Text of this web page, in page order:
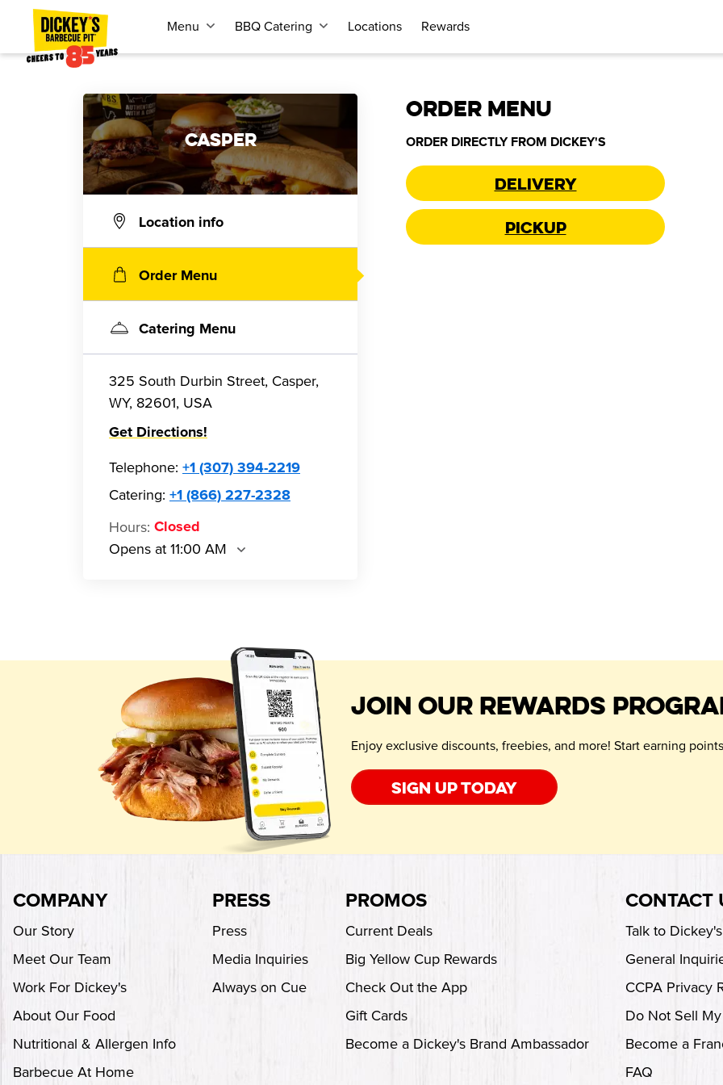
Menu BBQ Catering Locations Rewards
CASPER
Location info
Order Menu
Catering Menu
325 South Durbin Street, Casper,
WY, 82601, USA
Get Directions!
Telephone: +1 (307) 394-2219
Catering: +1 (866) 227-2328
Hours: Closed
Opens at 11:00 AM
ORDER MENU
ORDER DIRECTLY FROM DICKEY'S
Delivery
Pickup
JOIN OUR REWARDS
Enjoy exclusive discounts, freebies, and more! Start earning
Sign up today
COMPANY
Our Story
Meet Our Team
Work For Dickey's
About Our Food
Nutritional & Allergen Info
Barbecue At Home
PRESS
Press
Media Inquiries
Always on Cue
PROMOS
Current Deals
Big Yellow Cup Rewards
Check Out the App
Gift Cards
Become a Dickey's Brand Ambassador
CONTACT
Talk to
General
CCPA Privacy
Do Not Sell
Become a
FAQ